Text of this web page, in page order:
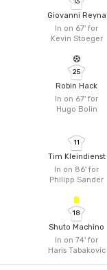
In on 67'for
Kevin Stoeger
Giovanni Reyna
In on 67'for
Hugo Bolin
25
Robin Hack
In on 86'for
Philipp Sander
11
Tim Kleindienst
In on 74'for
Haris Tabakovic
18
Shuto Machino